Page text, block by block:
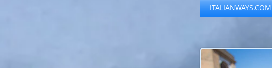
ITALIANWAYS.COM